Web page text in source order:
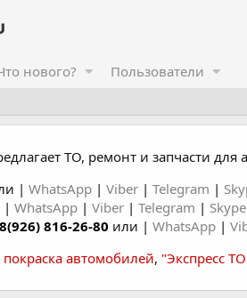
нового? Пользователи
ТО, ремонт и запчасти для
| WhatsApp | Viber | Telegram |
| WhatsApp | Viber | Telegram | Skype
8(926) 816-26-80 или | WhatsApp |
покраска автомобилей, "Экспресс